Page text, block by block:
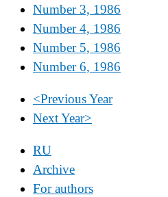
Number 3, 1986
Number 4, 1986
Number 5, 1986
Number 6, 1986
<Previous Year
Next Year>
RU
Archive
For authors